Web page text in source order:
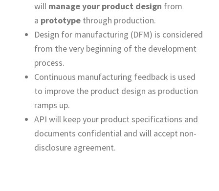
will manage your product design from
a prototype through production.
Design for manufacturing (DFM) is considered
from the very beginning of the development
process.
Continuous manufacturing feedback is used
to improve the product design as production
ramps up.
API will keep your product specifications and
documents confidential and will accept non-
disclosure agreement.